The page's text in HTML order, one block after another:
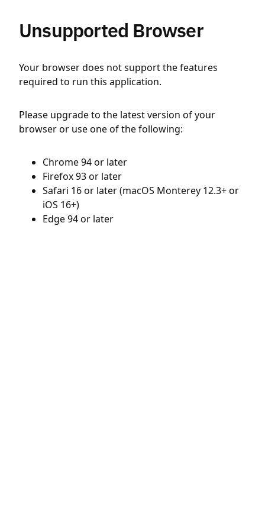
Unsupported Browser
Your browser does not support the features
required to run this application.
Please upgrade to the latest version of your
browser or use one of the following:
Chrome 94 or later
Firefox 93 or later
Safari 16 or later (macOS Monterey 12.3+ or
iOS 16+)
Edge 94 or later